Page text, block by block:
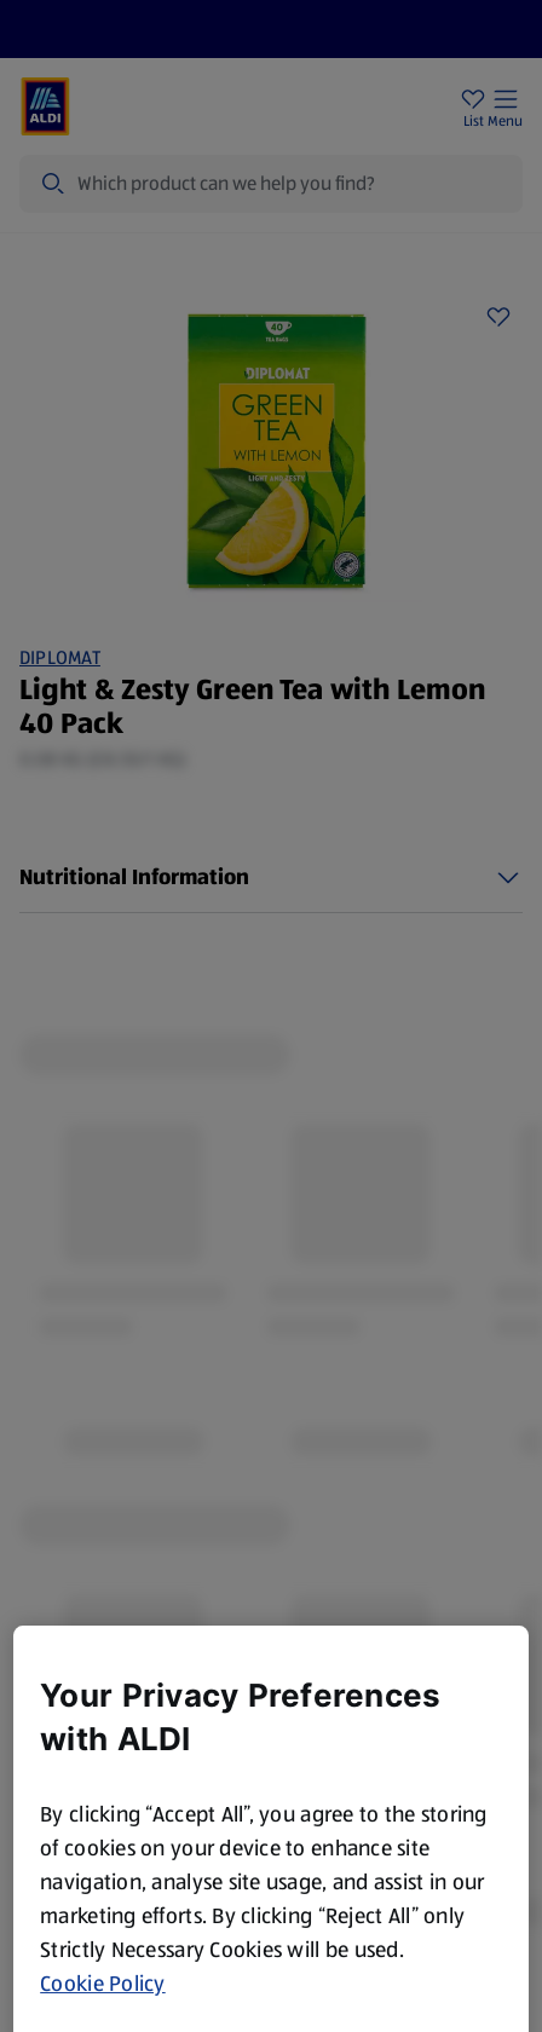
List Menu
DIPLOMAT
Light & Zesty Green Tea with Lemon
40 Pack
Nutritional Information
Product Disclaimer:
Your Privacy Preferences
with ALDI
By clicking “Accept All”, you agree to the storing
of cookies on your device to enhance site
navigation, analyse site usage, and assist in our
marketing efforts. By clicking “Reject All” only
Strictly Necessary Cookies will be used.
Cookie Policy